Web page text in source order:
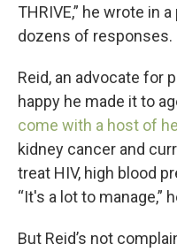
THRIVE,” he wrote in
dozens of responses.
Reid, an advocate for
happy he made it to
come with a host of
kidney cancer and
treat HIV, high blood
“It's a lot to manage,”
But Reid’s not